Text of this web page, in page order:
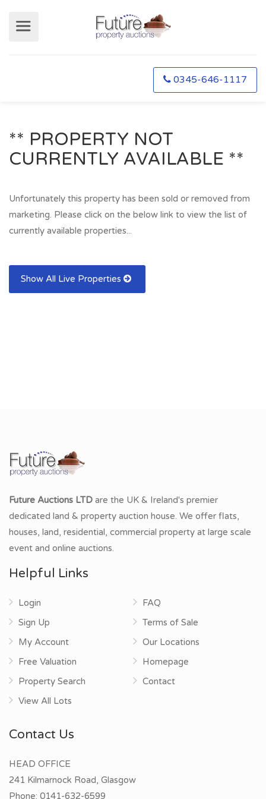
0345-646-1117
** PROPERTY NOT
CURRENTLY AVAILABLE **
Unfortunately this property has been sold or removed from
marketing. Please click on the below link to view the list of
currently available properties...
Show All Live Properties
Future Auctions LTD are the UK & Ireland's premier
dedicated land & property auction house. We offer flats,
houses, land, residential, commercial property at large scale
event and online auctions.
Helpful Links
Login
Sign Up
My Account
Free Valuation
Property Search
View All Lots
FAQ
Terms of Sale
Our Locations
Homepage
Contact
Contact Us
HEAD OFFICE
241 Kilmarnock Road, Glasgow
Phone: 0141-632-6599